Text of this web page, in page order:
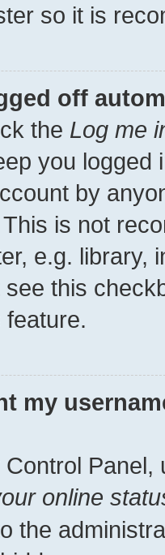
so it is
off
the Log me
you
by
is not
e.g. library,
this
feature.
my
Panel,
online
the